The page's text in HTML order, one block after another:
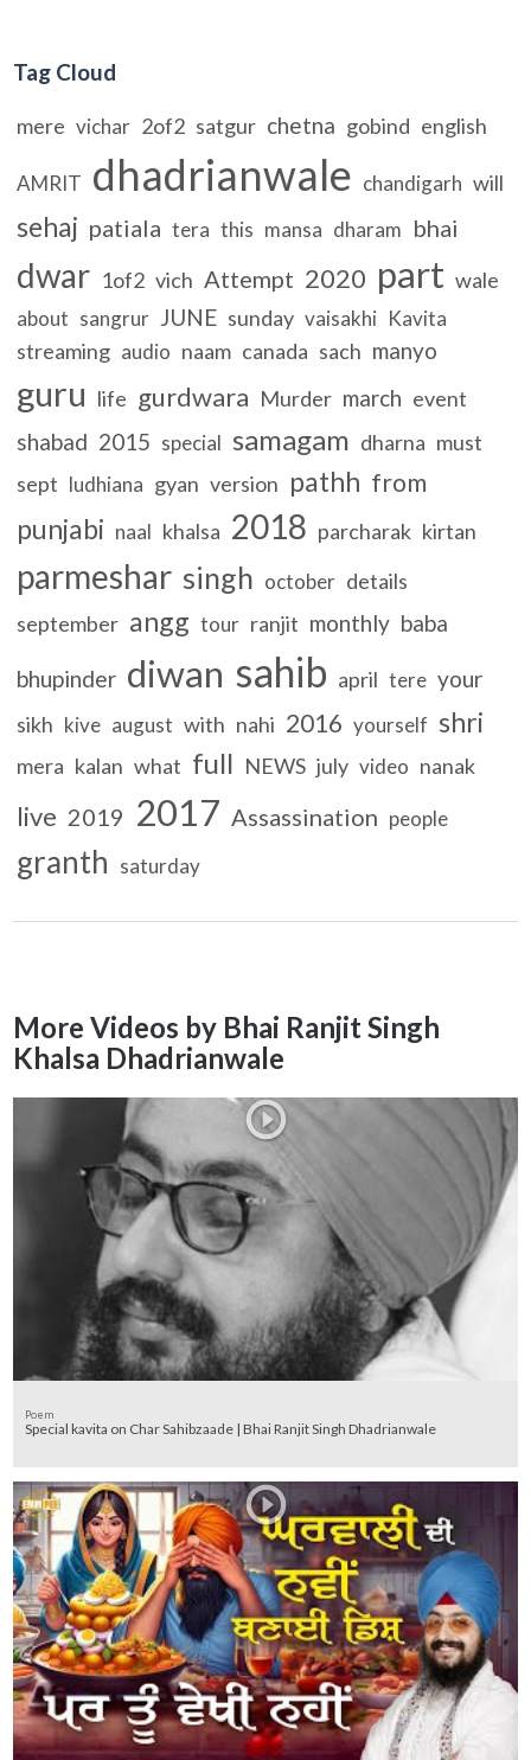
Tag Cloud
mere vichar 2of2 satgur chetna gobind english
AMRIT dhadrianwale chandigarh will
sehaj patiala tera this mansa dharam bhai
dwar 1of2 vich Attempt 2020 part wale
about sangrur JUNE sunday vaisakhi Kavita
streaming audio naam canada sach manyo
guru life gurdwara Murder march event
shabad 2015 special samagam dharna must
sept ludhiana gyan version pathh from
punjabi naal khalsa 2018 parcharak kirtan
parmeshar singh october details
september angg tour ranjit monthly baba
bhupinder diwan sahib april tere your
sikh kive august with nahi 2016 yourself shri
mera kalan what full NEWS july video nanak
live 2019 2017 Assassination people
granth saturday
More Videos by Bhai Ranjit Singh
Khalsa Dhadrianwale
Poem
Special kavita on Char Sahibzaade | Bhai Ranjit Singh Dhadrianwale